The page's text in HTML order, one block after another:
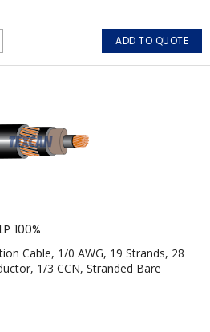
ADD TO QUOTE
100%
Cable, 1/0 AWG, 19 Strands, 28
1/3 CCN, Stranded Bare